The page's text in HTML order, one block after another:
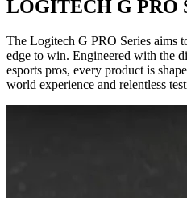
LOGITECH G PRO
The Logitech G PRO Series aims
edge to win. Engineered with the
esports pros, every product is
world experience and relentless